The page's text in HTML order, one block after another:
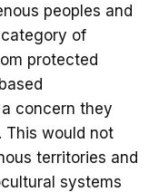
peoples and
of
protected
concern they
This would not
territories and
systems